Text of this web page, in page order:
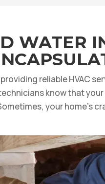
WATER
reliable HVAC
know that
your home’s